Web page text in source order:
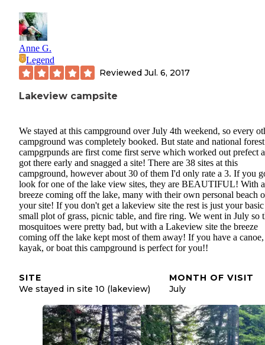
Anne G.
Legend
Reviewed Jul. 6, 2017
Lakeview campsite
We stayed at this campground over July 4th weekend, so every
campground was completely booked. But state and national forest
campgrpunds are first come first serve which worked out prefect
got there early and snagged a site! There are 38 sites at this
campground, however about 30 of them I'd only rate a 3. If you
look for one of the lake view sites, they are BEAUTIFUL! With
breeze coming off the lake, many with their own personal beach
your site! If you don't get a lakeview site the rest is just your basic
small plot of grass, picnic table, and fire ring. We went in July so
mosquitoes were pretty bad, but with a Lakeview site the breeze
coming off the lake kept most of them away! If you have a canoe,
kayak, or boat this campground is perfect for you!!
SITE
We stayed in site 10 (lakeview)
MONTH OF VISIT
July